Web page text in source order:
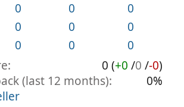
0 0
0
0 0
0
0 0
0
0 (+0 /0 /-0)
(last 12 months)
0%